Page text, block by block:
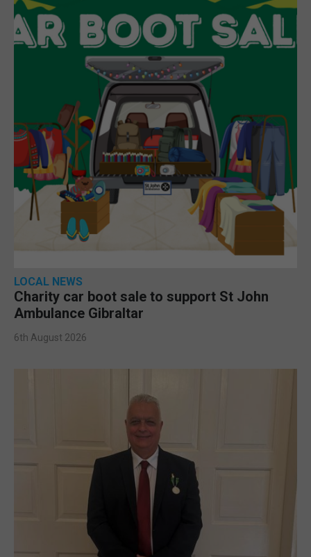
LOCAL NEWS
Charity car boot sale to support St John
Ambulance Gibraltar
6th August 2026